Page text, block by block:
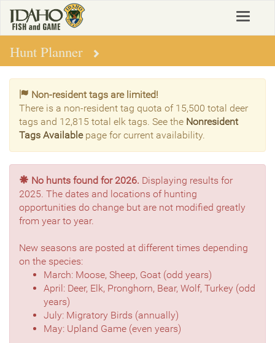
main
content
Toggle
Hunt Planner
Non-resident tags are limited!
There is a non-resident tag quota of 15,500 total deer
tags and 12,815 total elk tags. See the Nonresident
Tags Availablepage for current availability.
No hunts found for 2026. Displaying results for
2025. The dates and locations of hunting
opportunities do change but are not modified greatly
from year to year.
New seasons are posted at different times depending
on the species:
March: Moose, Sheep, Goat (odd years)
April: Deer, Elk, Pronghorn, Bear, Wolf, Turkey (odd
years)
July: Migratory Birds (annually)
May: Upland Game (even years)